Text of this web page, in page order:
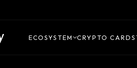
ECOSYSTEM CRYPTO CARDS